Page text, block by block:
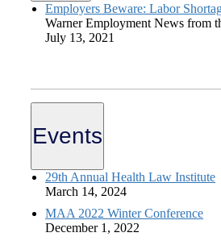
Employers Beware: Labor
Warner Employment News from
July 13, 2021
Events
29th Annual Health Law Institute
March 14, 2024
MAA 2022 Winter Conference
December 1, 2022